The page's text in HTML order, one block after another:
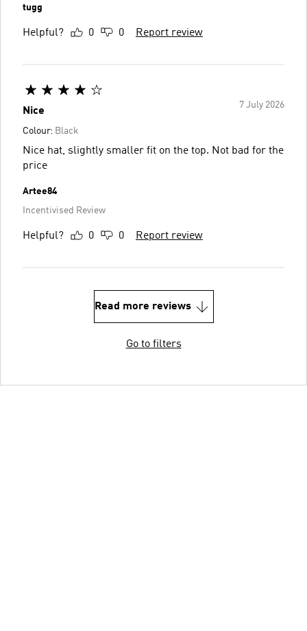
tugg
Helpful? 0 0 Report review
7 July 2026
Nice
Colour: Black
Nice hat, slightly smaller fit on the top. Not bad for the
price
Artee84
Incentivised Review
Helpful? 0 0 Report review
Read more reviews
Go to filters